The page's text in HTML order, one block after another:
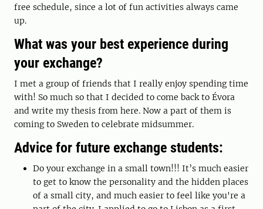
free schedule, since a lot of fun activities always came
up.
What was your best experience during
your exchange?
I met a group of friends that I really enjoy spending time
with! So much so that I decided to come back to Évora
and write my thesis from here. Now a part of them is
coming to Sweden to celebrate midsummer.
Advice for future exchange students:
Do your exchange in a small town!!! It’s much easier
to get to know the personality and the hidden places
of a small city, and much easier to feel like you're a